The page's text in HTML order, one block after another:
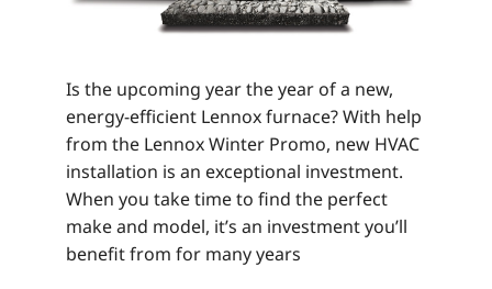
Is the upcoming year the year of a new,
energy-efficient Lennox furnace? With help
from the Lennox Winter Promo, new HVAC
installation is an exceptional investment.
When you take time to find the perfect
make and model, it’s an investment you’ll
benefit from for many years